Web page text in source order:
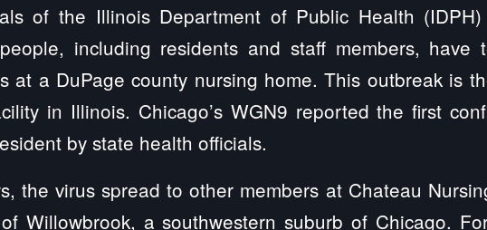
of the Illinois Department of Public Health
including residents and staff members, have
at a DuPage county nursing home. This outbreak is
in Illinois. Chicago’s WGN9 reported the first
by state health officials.
the virus spread to other members at Chateau
Willowbrook, a southwestern suburb of Chicago.